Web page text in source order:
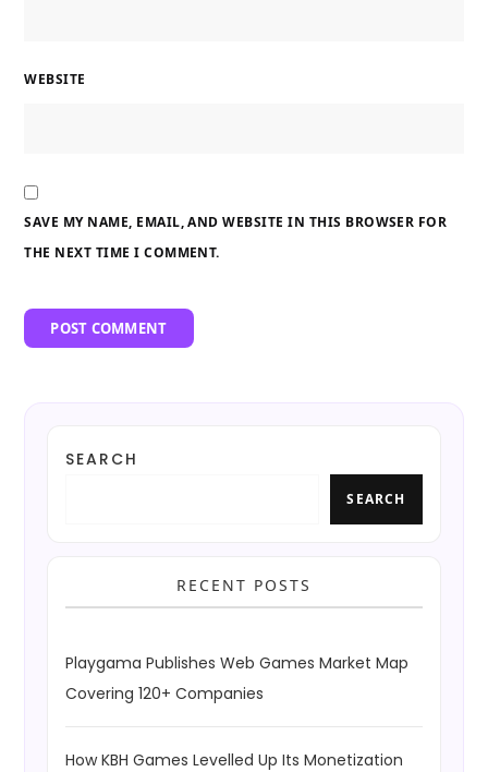
WEBSITE
SAVE MY NAME, EMAIL, AND WEBSITE IN THIS BROWSER FOR
THE NEXT TIME I COMMENT.
SEARCH
SEARCH
RECENT POSTS
Playgama Publishes Web Games Market Map
Covering 120+ Companies
How KBH Games Levelled Up Its Monetization